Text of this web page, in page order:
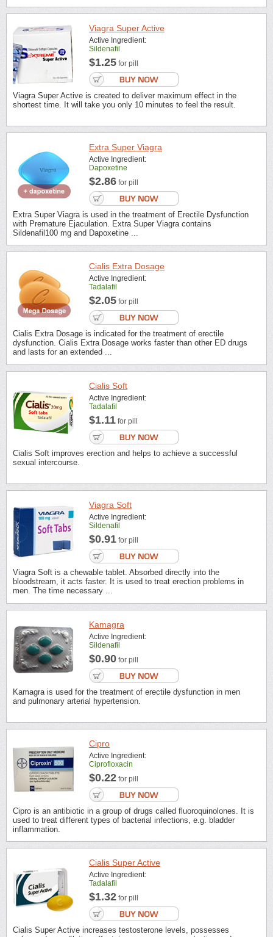
Viagra Super Active
Active Ingredient:
Sildenafil
$1.25 for pill
Viagra Super Active is created to deliver maximum effect in the
shortest time. It will take you only 10 minutes to feel the result.
Extra Super Viagra
Active Ingredient:
Dapoxetine
$2.86 for pill
Extra Super Viagra is used in the treatment of Erectile Dysfunction
with Premature Ejaculation. Extra Super Viagra contains
Sildenafil100 mg and Dapoxetine ...
Cialis Extra Dosage
Active Ingredient:
Tadalafil
$2.05 for pill
Cialis Extra Dosage is indicated for the treatment of erectile
dysfunction. Cialis Extra Dosage works faster than other ED drugs
and lasts for an extended ...
Cialis Soft
Active Ingredient:
Tadalafil
$1.11 for pill
Cialis Soft improves erection and helps to achieve a successful
sexual intercourse.
Viagra Soft
Active Ingredient:
Sildenafil
$0.91 for pill
Viagra Soft is a chewable tablet. Absorbed directly into the
bloodstream, it acts faster. It is used to treat erection problems in
men. The time necessary ...
Kamagra
Active Ingredient:
Sildenafil
$0.90 for pill
Kamagra is used for the treatment of erectile dysfunction in men
and pulmonary arterial hypertension.
Cipro
Active Ingredient:
Ciprofloxacin
$0.22 for pill
Cipro is an antibiotic in a group of drugs called fluoroquinolones. It is
used to treat different types of bacterial infections, e.g. bladder
inflammation.
Cialis Super Active
Active Ingredient:
Tadalafil
$1.32 for pill
Cialis Super Active increases testosterone levels, possesses